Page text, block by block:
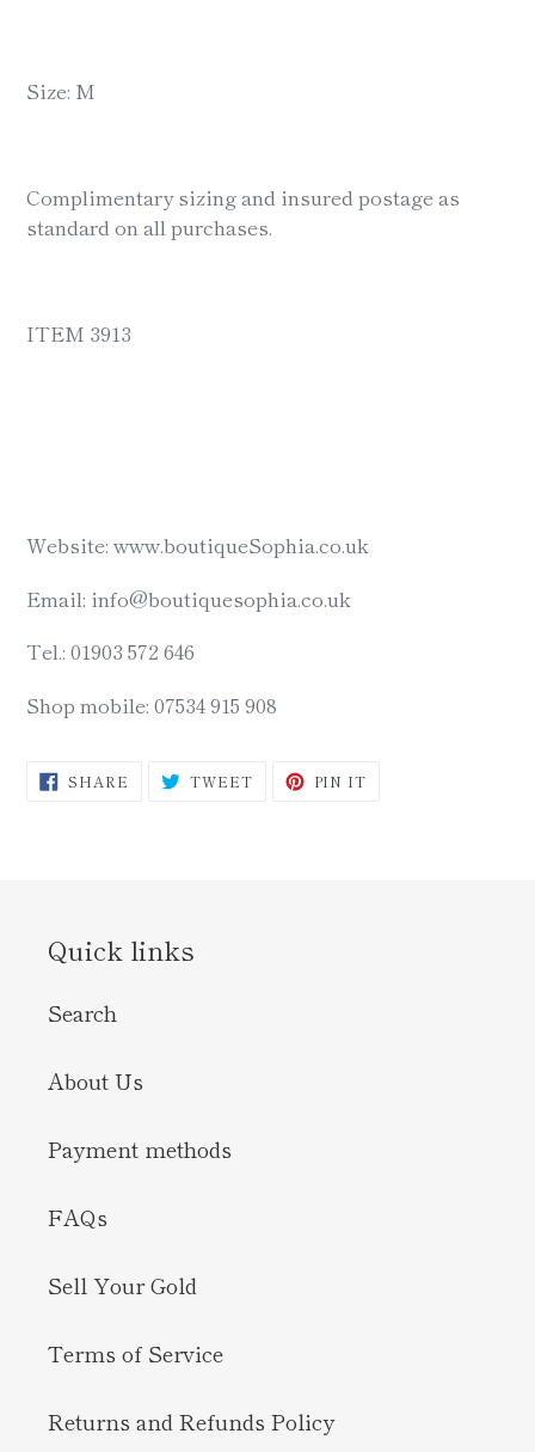
Size: M
Complimentary sizing and insured postage as
standard on all purchases.
ITEM 3913
Website: www.boutiqueSophia.co.uk
Email: info@boutiquesophia.co.uk
Tel.: 01903 572 646
Shop mobile: 07534 915 908
SHARE SHARE
ON
TWEETTWEET PIN IT
Quick links
Search
About Us
Payment methods
FAQs
Sell Your Gold
Terms of Service
Returns and Refunds Policy